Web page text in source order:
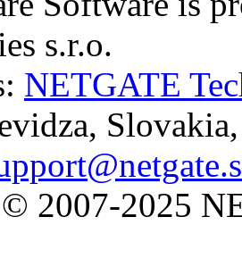
s.r.o.
NETGATE
2007-2025